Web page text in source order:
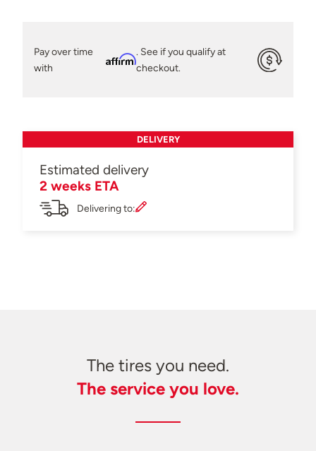
Pay over time
with
Affirm
. See if you qualify at
checkout.
DELIVERY
Estimated delivery
2 weeks ETA
Delivering to:
The tires you need.
The service you love.